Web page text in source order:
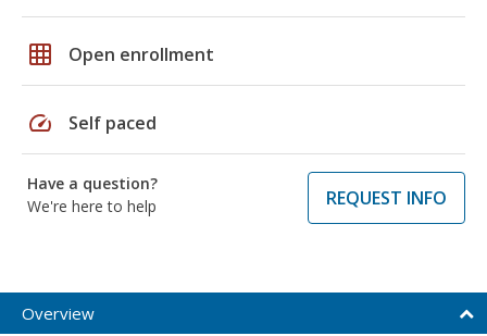
grid_on Open enrollment
speed Self paced
Have a question?
We're here to help
REQUEST INFO
Overview